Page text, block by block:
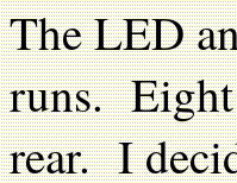
The LED
runs. Eight
rear. I